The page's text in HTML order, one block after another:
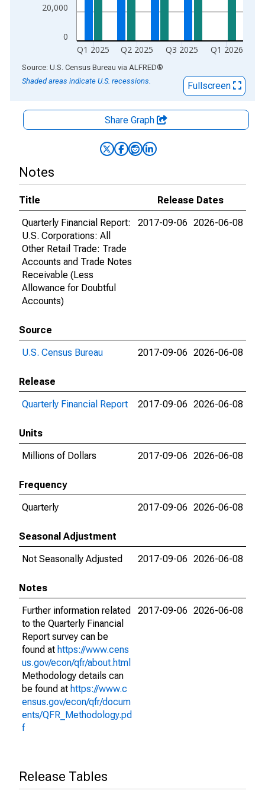
0
20,000
Q1 2025 Q2 2025 Q3 2025 Q1 2026
End of interactive chart.
Source: U.S. Census Bureau via ALFRED®
Shaded areas indicate U.S. recessions.
Fullscreen
Share Graph
Notes
Title
Release Dates
Quarterly Financial Report:
U.S. Corporations: All
Other Retail Trade: Trade
Accounts and Trade Notes
Receivable (Less
Allowance for Doubtful
Accounts)
2017-09-06 2026-06-08
Source
U.S. Census Bureau
2017-09-06 2026-06-08
Release
Quarterly Financial Report
2017-09-06 2026-06-08
Units
Millions of Dollars
2017-09-06 2026-06-08
Frequency
Quarterly
2017-09-06 2026-06-08
Seasonal Adjustment
Not Seasonally Adjusted
2017-09-06 2026-06-08
Notes
Further information related
to the Quarterly Financial
Report survey can be
found at https://www.cens
us.gov/econ/qfr/about.html
Methodology details can
be found at https://www.c
ensus.gov/econ/qfr/docum
ents/QFR_Methodology.pd
f
2017-09-06 2026-06-08
Release Tables